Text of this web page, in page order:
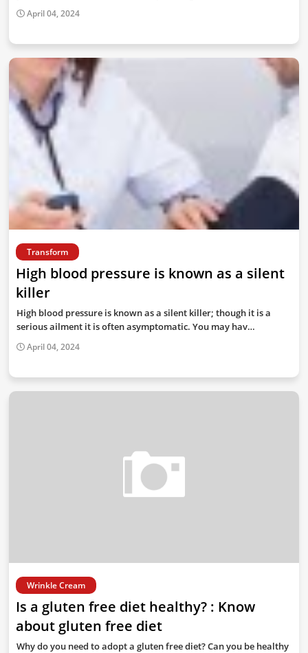
April 04, 2024
Transform
High blood pressure is known as a silent
killer
High blood pressure is known as a silent killer; though it is a
serious ailment it is often asymptomatic. You may hav…
April 04, 2024
Wrinkle Cream
Is a gluten free diet healthy? : Know
about gluten free diet
Why do you need to adopt a gluten free diet? Can you be healthy